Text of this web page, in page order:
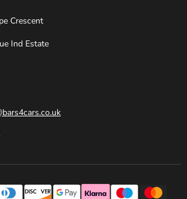
Crescent
Ind Estate